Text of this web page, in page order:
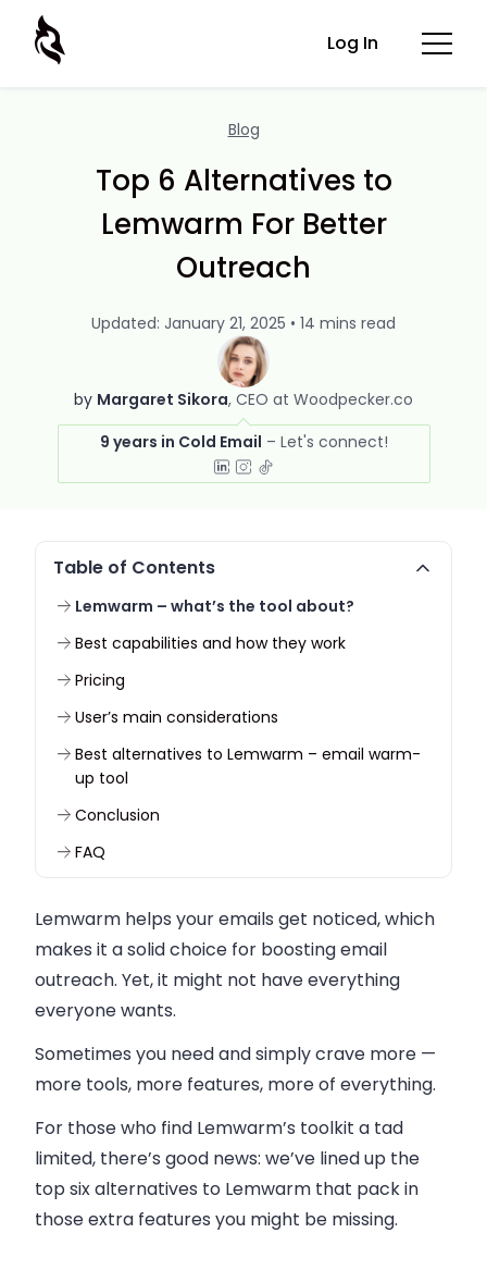
Log In
Blog
Top 6 Alternatives to
Lemwarm For Better
Outreach
by Margaret Sikora CEO at Woodpecker.co
9 years in Cold Email
Updated: January 21, 2025 • 14 mins read
Table of Contents
Lemwarm – what’s the tool about?
Best capabilities and how they work
Pricing
User’s main considerations
Best alternatives to Lemwarm – email warm-
up tool
Conclusion
FAQ
Lemwarm helps your emails get noticed, which
makes it a solid choice for boosting email
outreach. Yet, it might not have everything
everyone wants.
Sometimes you need and simply crave more —
more tools, more features, more of everything.
For those who find Lemwarm’s toolkit a tad
limited, there’s good news: we’ve lined up the
top six alternatives to Lemwarm that pack in
those extra features you might be missing.